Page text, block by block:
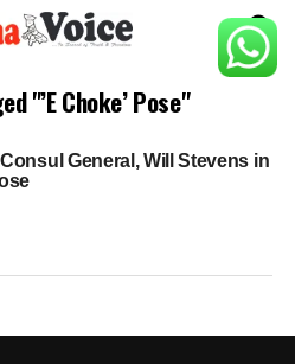
"’E Choke’ Pose"
General, Will Stevens in